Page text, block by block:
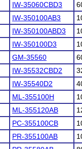
IW-35060CBD3
IW-350100AB3
IW-350100ABD3
IW-350100D3
GM-35560
IW-35532CBD2
IW-35540D2
ML-355100H
ML-355120AB
PC-355100CB
PR-355100AB